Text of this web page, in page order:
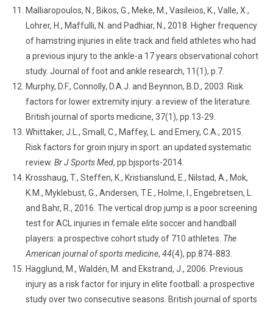
Malliaropoulos, N., Bikos, G., Meke, M., Vasileios, K., Valle, X.,
Lohrer, H., Maffulli, N. and Padhiar, N., 2018. Higher frequency
of hamstring injuries in elite track and field athletes who had
a previous injury to the ankle-a 17 years observational cohort
study. Journal of foot and ankle research, 11(1), p.7.
Murphy, D.F., Connolly, D.A.J. and Beynnon, B.D., 2003. Risk
factors for lower extremity injury: a review of the literature.
British journal of sports medicine, 37(1), pp.13-29.
Whittaker, J.L., Small, C., Maffey, L. and Emery, C.A., 2015.
Risk factors for groin injury in sport: an updated systematic
review.Br J Sports Med, pp.bjsports-2014.
Krosshaug, T., Steffen, K., Kristianslund, E., Nilstad, A., Mok,
K.M., Myklebust, G., Andersen, T.E., Holme, I., Engebretsen, L.
and Bahr, R., 2016. The vertical drop jump is a poor screening
test for ACL injuries in female elite soccer and handball
players: a prospective cohort study of 710 athletes. The
American journal of sports medicine,44(4), pp.874-883.
Hägglund, M., Waldén, M. and Ekstrand, J., 2006. Previous
injury as a risk factor for injury in elite football: a prospective
study over two consecutive seasons. British journal of sports